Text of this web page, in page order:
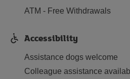
ATM - Free Withdrawals
Accessibility
Assistance dogs welcome
Colleague assistance